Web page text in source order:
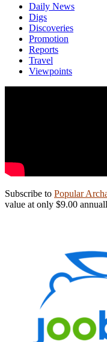
Daily News
Digs
Discoveries
Promotion
Reports
Travel
Viewpoints
Subscribe to Popular
value at only $9.00